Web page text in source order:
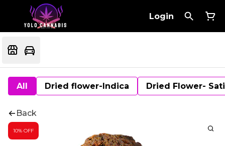
Login
All Dried flower-Indica Dried Flower-
Back
10% OFF